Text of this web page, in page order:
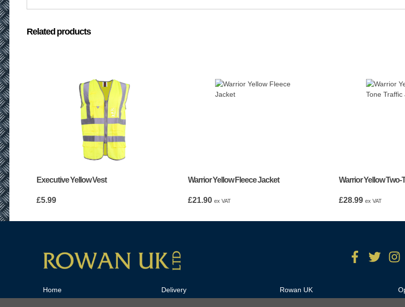
Related products
Executive Yellow Vest
£5.99
Warrior Yellow Fleece Jacket
£21.90 ex VAT
Warrior Yellow Two-
£28.99 ex VAT
Home
Delivery
Rowan UK